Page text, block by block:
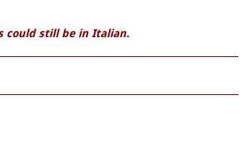
could still be in Italian.